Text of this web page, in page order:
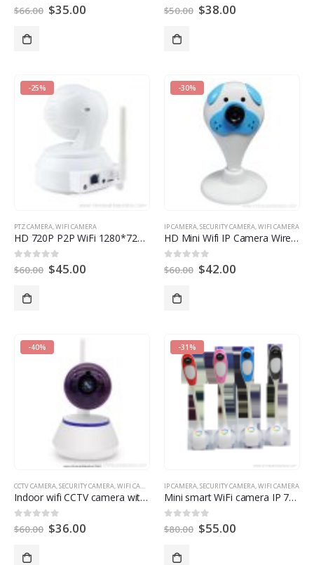
out of 5
$66.00 $35.00 out of 5
$50.00 $38.00
-25%
PTZ CAMERA,WIFI CAMERA
HD 720P P2P WiFi 1280*720 ONVIF infrared night vision IR range 10M PTZ camera
out of 5
$60.00 $45.00
-30%
IP CAMERA,SECURITY CAMERA,WIFI CAMERA
HD Mini Wifi IP Camera Wireless 720P Baby Monitor Network Security Camera
out of 5
$60.00 $42.00
-40%
CCTV CAMERA,SECURITY CAMERA,WIFI CAMERA
Indoor wifi CCTV camera with memory card surveillance system
0 out of 5
$60.00 $36.00
-31%
IP CAMERA,SECURITY CAMERA,WIFI CAMERA
Mini smart WiFi camera IP 720P HD with IR cut table LED light with camera
0 out of 5
$80.00 $55.00